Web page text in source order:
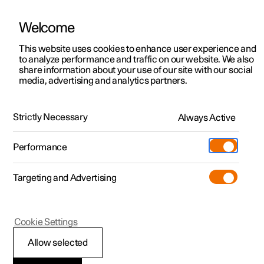
ManualVideo gallerySoftware updates
Polestar 2 - 2024
Starting and moving
Welcome
This website uses cookies to enhance user experience and
to analyze performance and traffic on our website. We also
share information about your use of our site with our social
media, advertising and analytics partners.
Strictly Necessary Always Active
Performance
Targeting and Advertising
Allow selected
Cookie Settings